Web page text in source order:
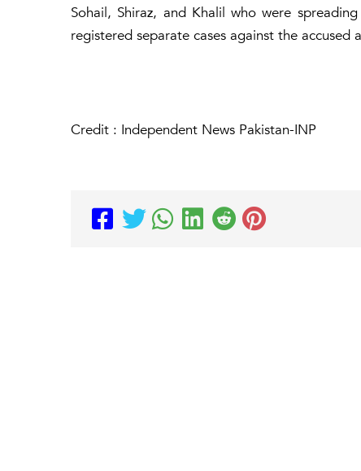
Sohail, Shiraz, and Khalil who were
registered separate cases against the
Credit : Independent News Pakistan-INP